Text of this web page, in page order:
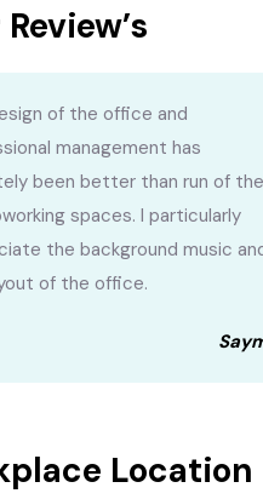
of the office and
management has
been better than run of the
spaces. I particularly
the background music
of the office.
Location